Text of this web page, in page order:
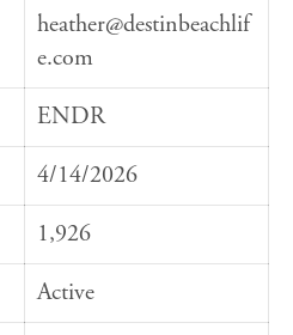
heather@destinbeachlif
e.com
ENDR
4/14/2026
1,926
Active